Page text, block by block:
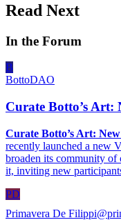
Read Next
In the Forum
B
BottoDAO
Curate Botto’s Art:
Curate Botto’s Art:
recently launched a new
broaden its community of
it, inviting new
PD
Primavera De Filippi@